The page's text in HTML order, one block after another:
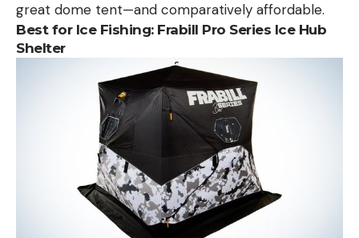
great dome tent—and comparatively affordable.
Best for Ice Fishing: Frabill Pro Series Ice Hub
Shelter